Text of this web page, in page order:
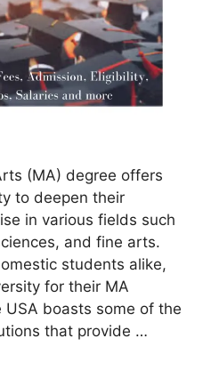
(MA) degree offers
to deepen their
in various fields such
and fine arts.
students alike,
for their MA
USA boasts some of the
that provide …